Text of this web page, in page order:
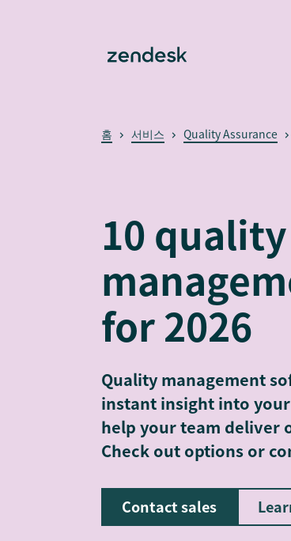
홈 서비스 Quality Assurance
10 quality
for 2026
Quality management
instant insight into
help your team deliver
Check out options or
Contact sales